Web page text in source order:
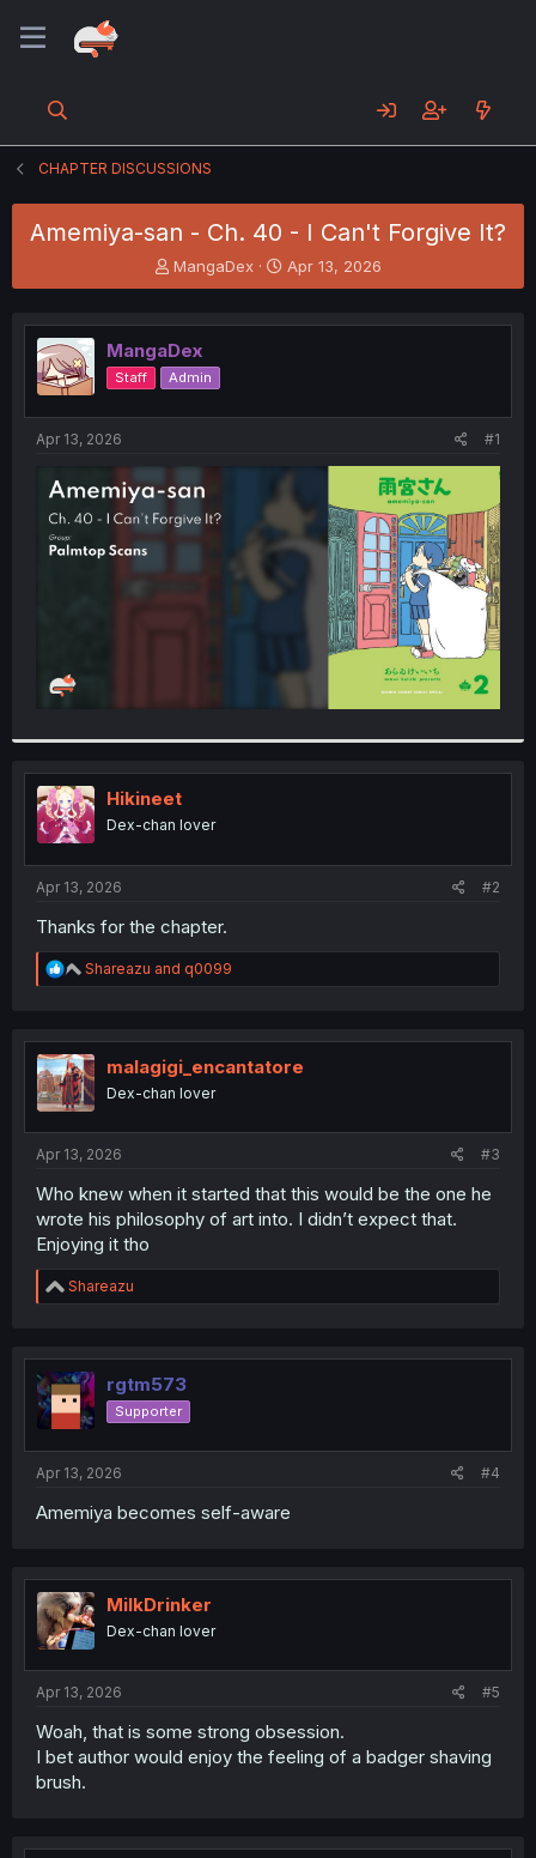
CHAPTER DISCUSSIONS
Amemiya-san - Ch. 40 - I Can't Forgive It?
T
h
e
a
d
s
t
e
r
MangaDex
S
t
r
t
Apr 13, 2026
MangaDex
Staff Admin
Apr 13, 2026 #1
Hikineet
Dex-chan lover
Apr 13, 2026 #2
Thanks for the chapter.
R
e
t
i
o
n
Shareazu and q0099
malagigi_encantatore
Dex-chan lover
Apr 13, 2026 #3
Who knew when it started that this would be the one he
wrote his philosophy of art into. I didn’t expect that.
Enjoying it tho
R
e
t
i
o
n
Shareazu
rgtm573
Supporter
Apr 13, 2026 #4
Amemiya becomes self-aware
MilkDrinker
Dex-chan lover
Apr 13, 2026 #5
Woah, that is some strong obsession.
I bet author would enjoy the feeling of a badger shaving
brush.